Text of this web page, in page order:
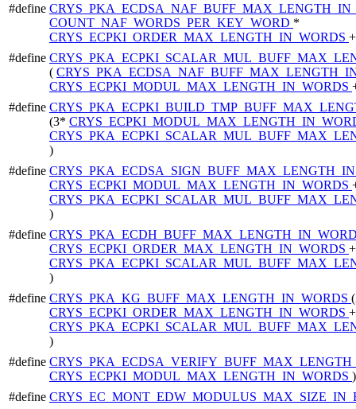
#define
COUNT_NAF_WORDS_PER_KEY_WORD *
CRYS_ECPKI_ORDER_MAX_LENGTH_IN_WORDS
#define
(
CRYS_ECPKI_MODUL_MAX_LENGTH_IN_WORDS
#define
(3*
)
#define
CRYS_ECPKI_MODUL_MAX_LENGTH_IN_WORDS
)
#define
CRYS_ECPKI_ORDER_MAX_LENGTH_IN_WORDS +
)
#define CRYS_PKA_KG_BUFF_MAX_LENGTH_IN_WORDS
CRYS_ECPKI_ORDER_MAX_LENGTH_IN_WORDS +
)
#define
CRYS_ECPKI_MODUL_MAX_LENGTH_IN_WORDS )
#define